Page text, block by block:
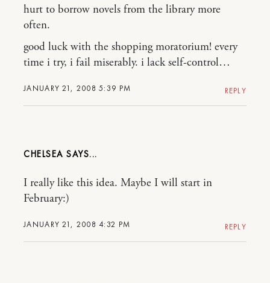
JANUARY 21, 2008 5:39 PM
hurt to borrow novels from the library more
often.
good luck with the shopping moratorium! every
time i try, i fail miserably. i lack self-control…
REPLY
CHELSEA
JANUARY 21, 2008 4:32 PM
I really like this idea. Maybe I will start in
February:)
REPLY